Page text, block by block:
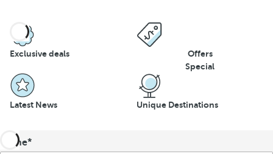
Exclusive deals
Offers
Special
Latest News Unique Destinations
Name